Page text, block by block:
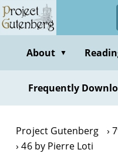
Skip
to
contentAbout ▼
Frequently
Project Gutenberg
46 by Pierre Loti